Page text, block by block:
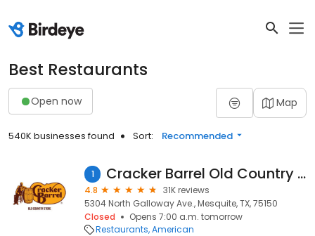
Best Restaurants
Open now Map
540K businesses found Sort: Recommended
1 Cracker Barrel Old Country Store
4.8
31K reviews
5304 North Galloway Ave., Mesquite, TX, 75150
Closed
Opens 7:00 a.m. tomorrow
Restaurants American